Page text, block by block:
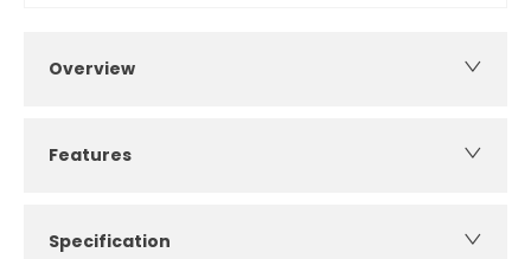
Overview
Features
Specification